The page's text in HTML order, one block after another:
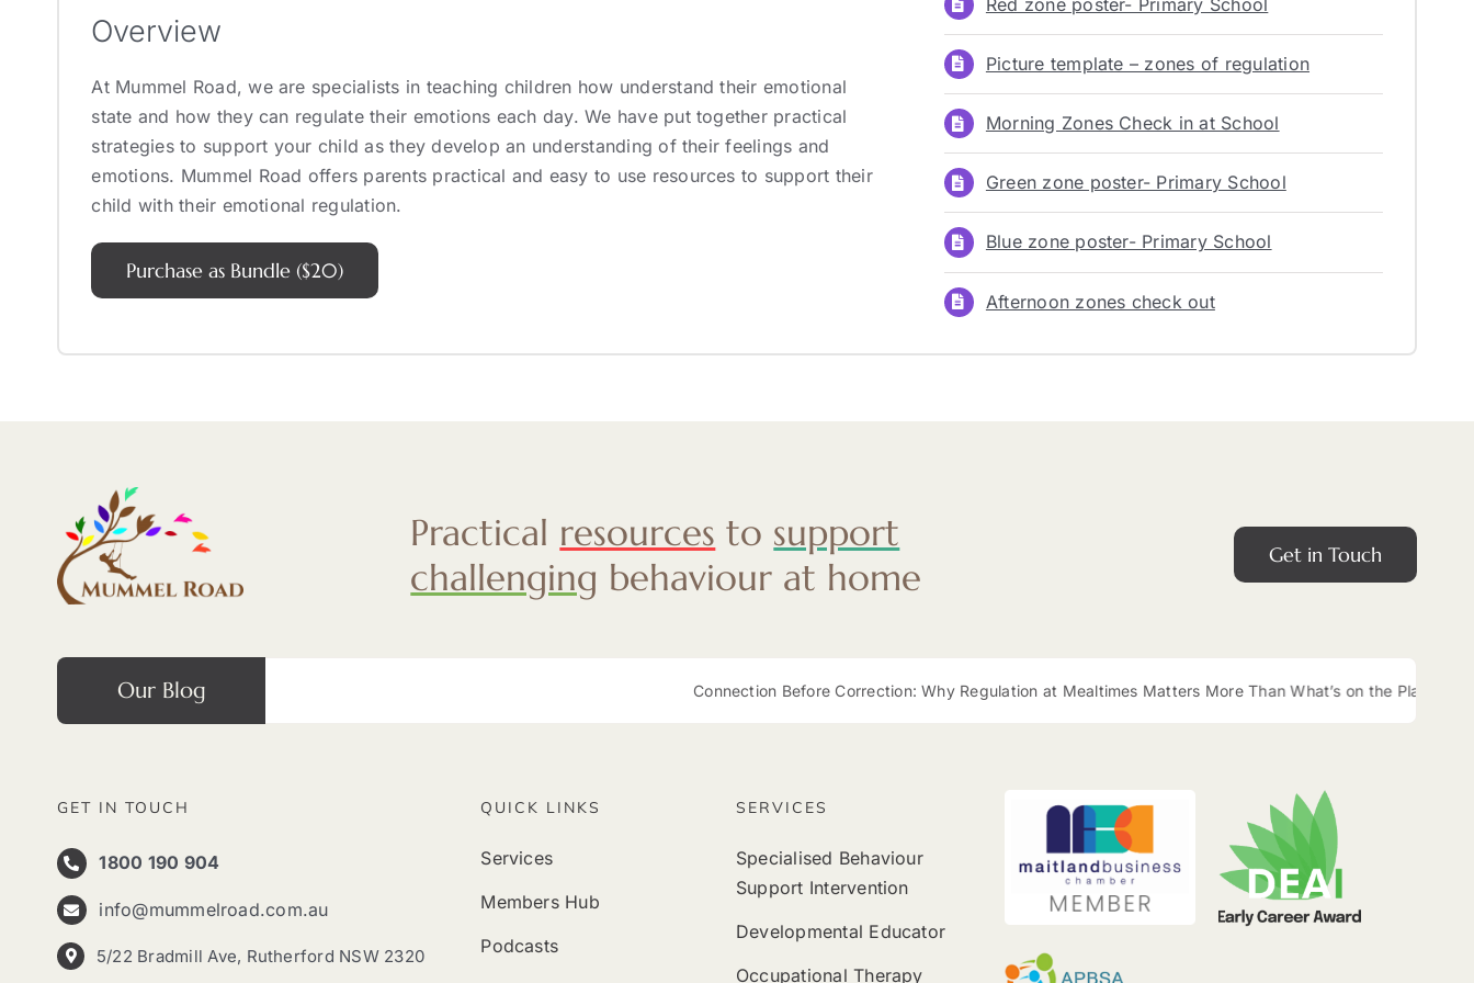
Overview
At Mummel Road, we are specialists in teaching children how understand their emotional
state and how they can regulate their emotions each day. We have put together practical
strategies to support your child as they develop an understanding of their feelings and
emotions. Mummel Road offers parents practical and easy to use resources to support their
child with their emotional regulation.
Purchase as Bundle ($20)
Picture template – zones of regulation
Morning Zones Check in at School
Green zone poster- Primary School
Blue zone poster- Primary School
Afternoon zones check out
Practical resources to support
challenging behaviour at home Get in Touch
Our Blog Connection Before Correction: Why Regulation at Mealtimes Matters More Than What’s on the Plate | Easy Lunch
GET IN TOUCH
1800 190 904
info@mummelroad.com.au
5/22 Bradmill Ave, Rutherford NSW 2320
QUICK LINKS
Services
Members Hub
Podcasts
SERVICES
Specialised Behaviour
Support Intervention
Developmental Educator
Occupational Therapy